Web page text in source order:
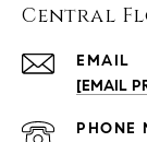
Central
EMAIL
[EMAIL
PHONE